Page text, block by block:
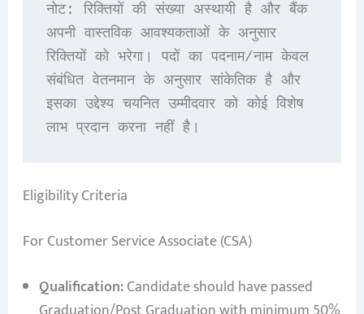
नोट: रिक्तियों की संख्या अस्थायी है और बैंक
अपनी वास्तविक आवश्यकताओं के अनुसार
रिक्तियों को भरेगा। पदों का पदनाम/नाम केवल
संबंधित वेतनमान के अनुसार सांकेतिक है और
इसका उद्देश्य चयनित उम्मीदवार को कोई विशेष
लाभ प्रदान करना नहीं है।
Eligibility Criteria
For Customer Service Associate (CSA)
Qualification:Candidate should have passed